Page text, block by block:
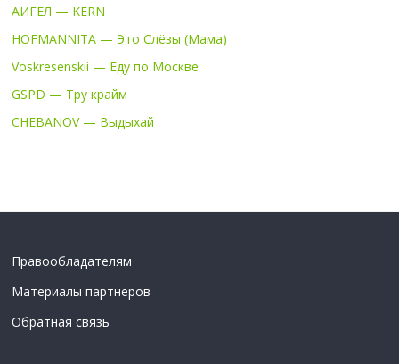
АИГЕЛ — KERN
HOFMANNITA — Это Слёзы (Мама)
Voskresenskii — Еду по Москве
GSPD — Тру крайм
CHEBANOV — Выдыхай
Правообладателям
Материалы партнеров
Обратная связь